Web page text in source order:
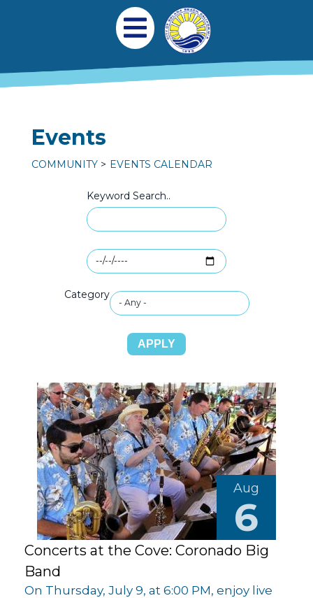
Main navigation
Open Mobile Menu
Events
COMMUNITY EVENTS CALENDAR
Keyword Search..
Category
Aug
6
Concerts at the Cove: Coronado Big
Band
On Thursday, July 9, at 6:00 PM, enjoy live